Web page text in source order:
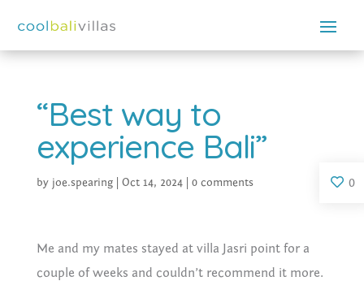
“Best way to
experience Bali”
by joe.spearing| Oct 14, 2024| 0 comments
Me and my mates stayed at villa Jasri point for a
couple of weeks and couldn’t recommend it more.
0